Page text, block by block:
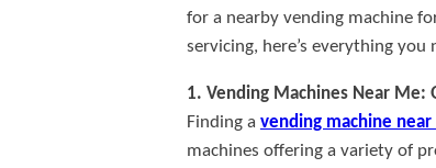
for a nearby vending machine
servicing, here’s everything you
1. Vending Machines Near Me:
Finding a vending machine near
machines offering a variety of